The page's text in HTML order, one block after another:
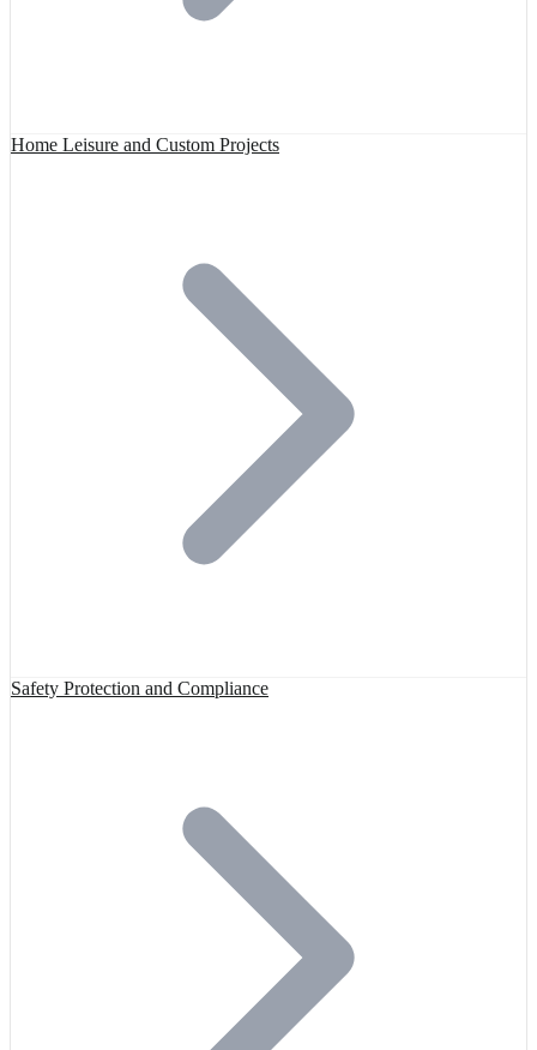
Home Leisure and Custom Projects
Safety Protection and Compliance